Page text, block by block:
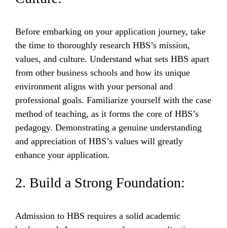
Before embarking on your application journey, take
the time to thoroughly research HBS’s mission,
values, and culture. Understand what sets HBS apart
from other business schools and how its unique
environment aligns with your personal and
professional goals. Familiarize yourself with the case
method of teaching, as it forms the core of HBS’s
pedagogy. Demonstrating a genuine understanding
and appreciation of HBS’s values will greatly
enhance your application.
2. Build a Strong Foundation:
Admission to HBS requires a solid academic